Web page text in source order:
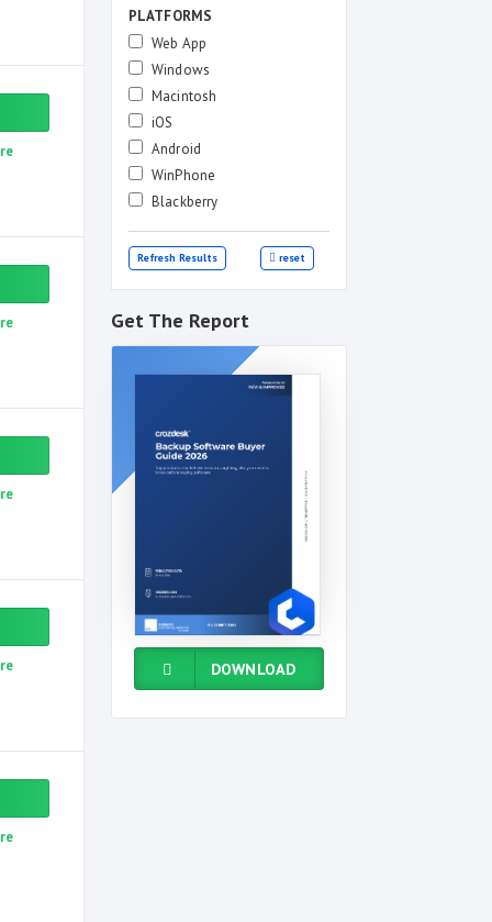
PLATFORMS
Web App
Windows
Macintosh
iOS
Android
WinPhone
Blackberry
Refresh Results reset
Get The Report
DOWNLOAD